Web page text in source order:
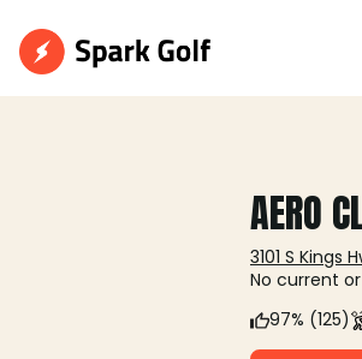
AERO
3101 S Kings
No current
97% (125)